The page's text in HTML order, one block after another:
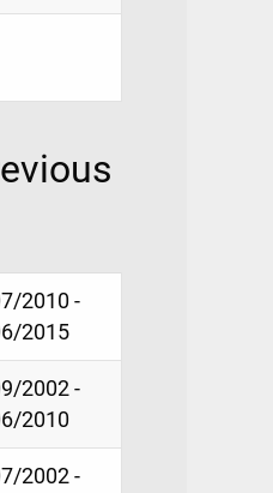
2010 -
2015
2002 -
2010
2002 -